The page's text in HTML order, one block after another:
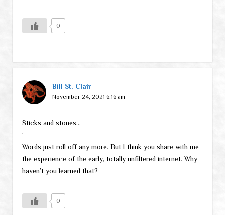
0
Bill St. Clair
November 24, 2021 6:16 am
Sticks and stones…
‘
Words just roll off any more. But I think you share with me
the experience of the early, totally unfiltered internet. Why
haven’t you learned that?
0